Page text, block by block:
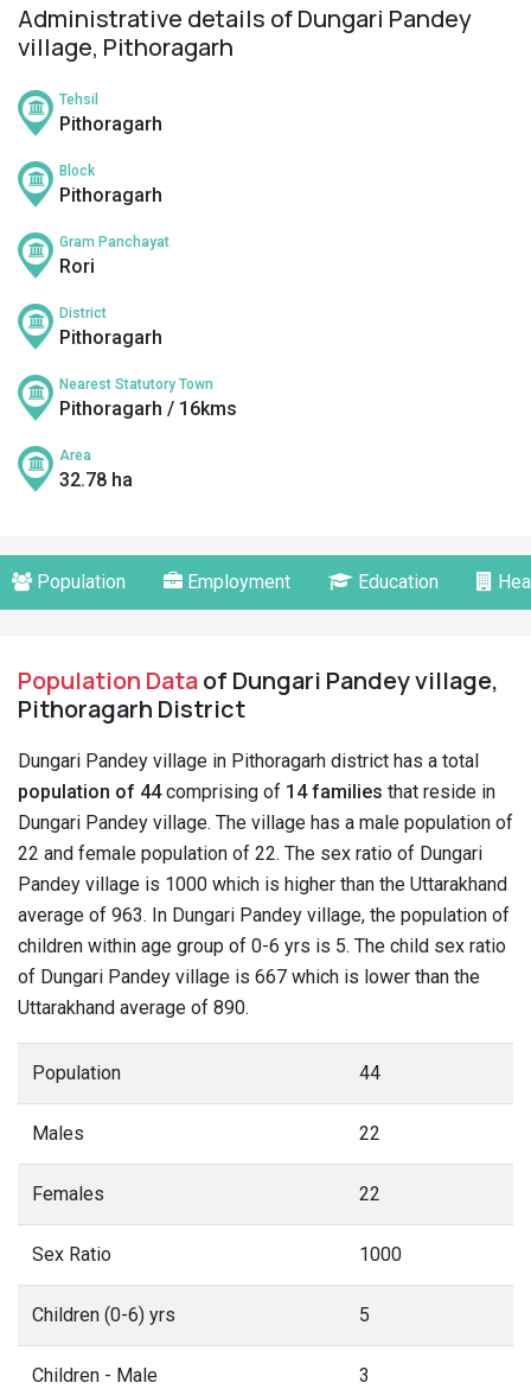
Administrative details of Dungari Pandey
village, Pithoragarh
Tehsil
Pithoragarh
Block
Pithoragarh
Gram Panchayat
Rori
District
Pithoragarh
Nearest Statutory Town
Pithoragarh / 16kms
Area
32.78 ha
Population Employment Education
Population Dataof Dungari Pandey village,
Pithoragarh District
Dungari Pandey village in Pithoragarh district has a total
population of 44comprising of 14 families that reside in
Dungari Pandey village. The village has a male population of
22 and female population of 22. The sex ratio of Dungari
Pandey village is 1000 which is higher than the Uttarakhand
average of 963. In Dungari Pandey village, the population of
children within age group of 0-6 yrs is 5. The child sex ratio
of Dungari Pandey village is 667 which is lower than the
Uttarakhand average of 890.
Population 44
Males 22
Females 22
Sex Ratio 1000
Children (0-6) yrs 5
Children - Male 3